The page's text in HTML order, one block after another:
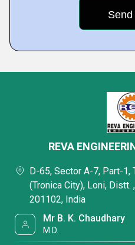
REVA
D-65, Sector A-7, Part-1,
(Tronica City), Loni, Distt.
201102, India
Mr B. K. Chaudhary
M.D.